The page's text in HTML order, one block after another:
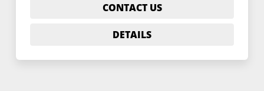
CONTACT US
DETAILS